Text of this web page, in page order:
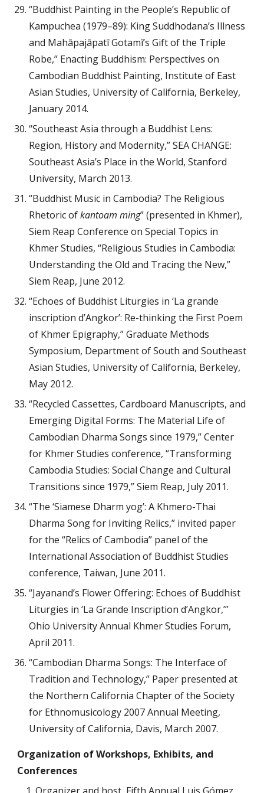
“Buddhist Painting in the People’s Republic of
Kampuchea (1979–89): King Suddhodana’s Illness
and Mahāpajāpatī Gotamī’s Gift of the Triple
Robe,” Enacting Buddhism: Perspectives on
Cambodian Buddhist Painting, Institute of East
Asian Studies, University of California, Berkeley,
January 2014.
“Southeast Asia through a Buddhist Lens:
Region, History and Modernity,” SEA CHANGE:
Southeast Asia’s Place in the World, Stanford
University, March 2013.
“Buddhist Music in Cambodia? The Religious
Rhetoric ofkantoam ming” (presented in Khmer),
Siem Reap Conference on Special Topics in
Khmer Studies, “Religious Studies in Cambodia:
Understanding the Old and Tracing the New,”
Siem Reap, June 2012.
“Echoes of Buddhist Liturgies in ‘La grande
inscription d’Angkor’: Re-thinking the First Poem
of Khmer Epigraphy,” Graduate Methods
Symposium, Department of South and Southeast
Asian Studies, University of California, Berkeley,
May 2012.
“Recycled Cassettes, Cardboard Manuscripts, and
Emerging Digital Forms: The Material Life of
Cambodian Dharma Songs since 1979,” Center
for Khmer Studies conference, “Transforming
Cambodia Studies: Social Change and Cultural
Transitions since 1979,” Siem Reap, July 2011.
“The ‘Siamese Dharm yog’: A Khmero-Thai
Dharma Song for Inviting Relics,” invited paper
for the “Relics of Cambodia” panel of the
International Association of Buddhist Studies
conference, Taiwan, June 2011.
“Jayanand’s Flower Offering: Echoes of Buddhist
Liturgies in ‘La Grande Inscription d’Angkor,’”
Ohio University Annual Khmer Studies Forum,
April 2011.
“Cambodian Dharma Songs: The Interface of
Tradition and Technology,” Paper presented at
the Northern California Chapter of the Society
for Ethnomusicology 2007 Annual Meeting,
University of California, Davis, March 2007.
Organization ofWorkshops, Exhibits, and
Conferences